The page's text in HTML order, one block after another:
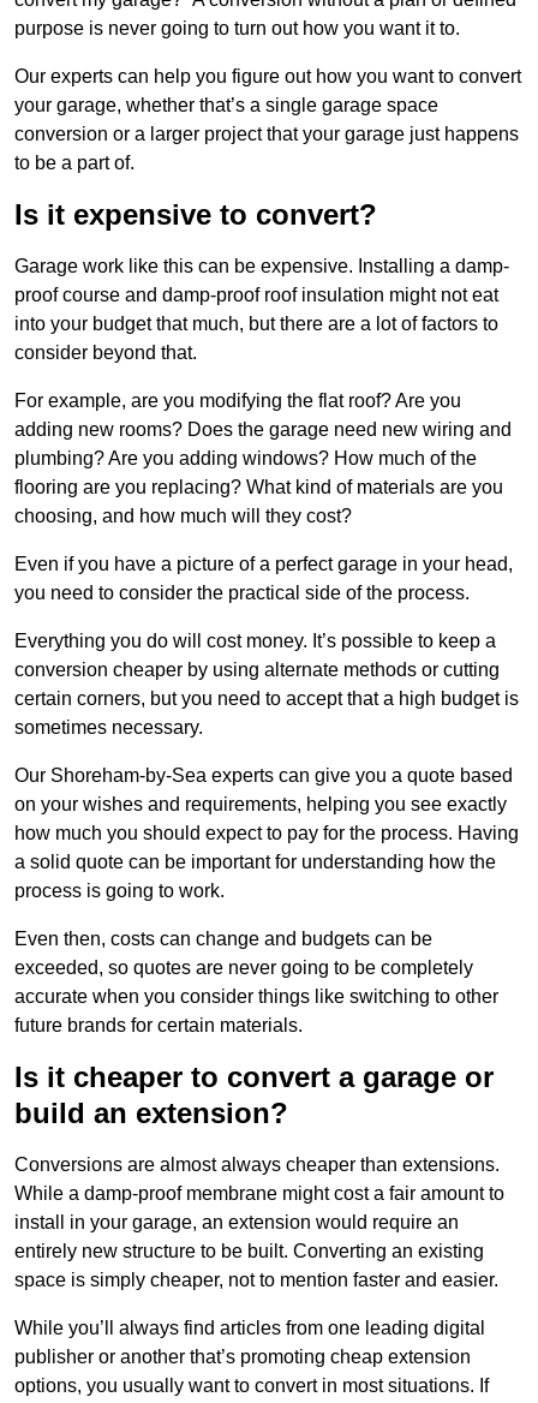
purpose is never going to turn out how you want it to.
Our experts can help you figure out how you want to convert
your garage, whether that’s a single garage space
conversion or a larger project that your garage just happens
to be a part of.
Is it expensive to convert?
Garage work like this can be expensive. Installing a damp-
proof course and damp-proof roof insulation might not eat
into your budget that much, but there are a lot of factors to
consider beyond that.
For example, are you modifying the flat roof? Are you
adding new rooms? Does the garage need new wiring and
plumbing? Are you adding windows? How much of the
flooring are you replacing? What kind of materials are you
choosing, and how much will they cost?
Even if you have a picture of a perfect garage in your head,
you need to consider the practical side of the process.
Everything you do will cost money. It’s possible to keep a
conversion cheaper by using alternate methods or cutting
certain corners, but you need to accept that a high budget is
sometimes necessary.
Our Shoreham-by-Sea experts can give you a quote based
on your wishes and requirements, helping you see exactly
how much you should expect to pay for the process. Having
a solid quote can be important for understanding how the
process is going to work.
Even then, costs can change and budgets can be
exceeded, so quotes are never going to be completely
accurate when you consider things like switching to other
future brands for certain materials.
Is it cheaper to convert a garage or
build an extension?
Conversions are almost always cheaper than extensions.
While a damp-proof membrane might cost a fair amount to
install in your garage, an extension would require an
entirely new structure to be built. Converting an existing
space is simply cheaper, not to mention faster and easier.
While you’ll always find articles from one leading digital
publisher or another that’s promoting cheap extension
options, you usually want to convert in most situations. If